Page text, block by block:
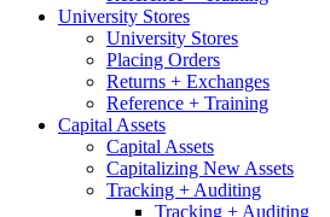
University Stores
University Stores
Placing Orders
Returns + Exchanges
Reference + Training
Capital Assets
Capital Assets
Capitalizing New Assets
Tracking + Auditing
Tracking + Auditing